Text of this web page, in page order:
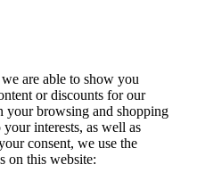
are able to show you
or discounts for our
your browsing and shopping
interests, as well as
consent, we use the
on this website: